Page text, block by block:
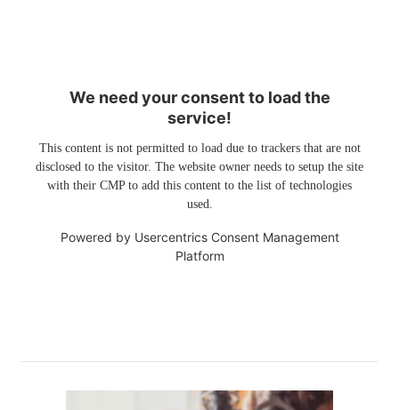
We need your consent to load the
service!
This content is not permitted to load due to trackers that are not
disclosed to the visitor. The website owner needs to setup the site
with their CMP to add this content to the list of technologies
used.
Powered by Usercentrics Consent Management
Platform